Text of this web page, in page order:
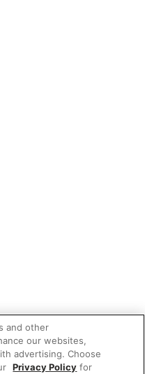
and other
our websites,
advertising. Choose
Privacy Policy for